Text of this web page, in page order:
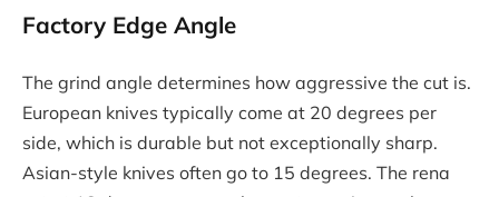
Factory Edge Angle
The grind angle determines how aggressive the cut is.
European knives typically come at 20 degrees per
side, which is durable but not exceptionally sharp.
Asian-style knives often go to 15 degrees. The rena